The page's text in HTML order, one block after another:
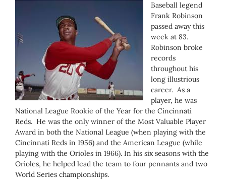
Baseball legend
Frank Robinson
passed away this
week at 83.
Robinson broke
records
throughout his
long illustrious
career. As a
player, he was
National League Rookie of the Year for the Cincinnati
Reds. He was the only winner of the Most Valuable Player
Award in both the National League (when playing with the
Cincinnati Reds in 1956) and the American League (while
playing with the Orioles in 1966). In his six seasons with the
Orioles, he helped lead the team to four pennants and two
World Series championships.